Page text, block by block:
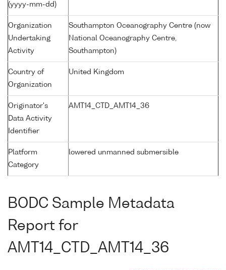
(yyyy-mm-dd)
Organization
Undertaking
Activity
Southampton Oceanography Centre (now
National Oceanography Centre,
Southampton)
Country of
Organization
United Kingdom
Originator's
Data Activity
Identifier
AMT14_CTD_AMT14_36
Platform
Category
lowered unmanned submersible
BODC Sample Metadata
Report for
AMT14_CTD_AMT14_36